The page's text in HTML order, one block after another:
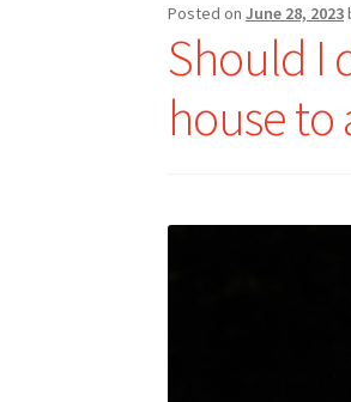
Posted onJune 28, 2023
Should I
house to